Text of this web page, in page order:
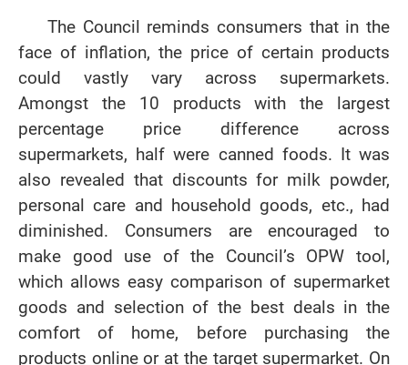
The Council reminds consumers that in the
face of inflation, the price of certain products
could vastly vary across supermarkets.
Amongst the 10 products with the largest
percentage price difference across
supermarkets, half were canned foods. It was
also revealed that discounts for milk powder,
personal care and household goods, etc., had
diminished. Consumers are encouraged to
make good use of the Council’s OPW tool,
which allows easy comparison of supermarket
goods and selection of the best deals in the
comfort of home, before purchasing the
products online or at the target supermarket. On